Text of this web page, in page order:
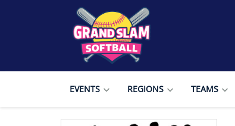
EVENTS REGIONS TEAMS